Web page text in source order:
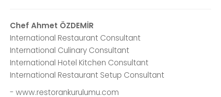
Chef Ahmet ÖZDEMİR
International Restaurant Consultant
International Culinary Consultant
International Hotel Kitchen Consultant
International Restaurant Setup Consultant
- www.restorankurulumu.com